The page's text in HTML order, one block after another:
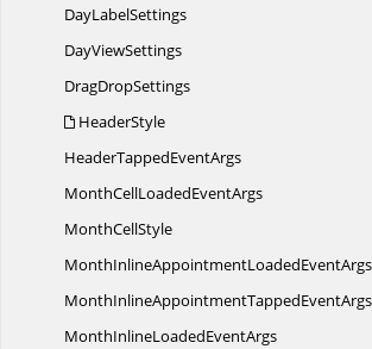
DayLabelSettings
DayViewSettings
DragDropSettings
HeaderStyle
HeaderTappedEventArgs
MonthCellLoadedEventArgs
MonthCellStyle
MonthInlineAppointmentLoadedEventArgs
MonthInlineAppointmentTappedEventArgs
MonthInlineLoadedEventArgs